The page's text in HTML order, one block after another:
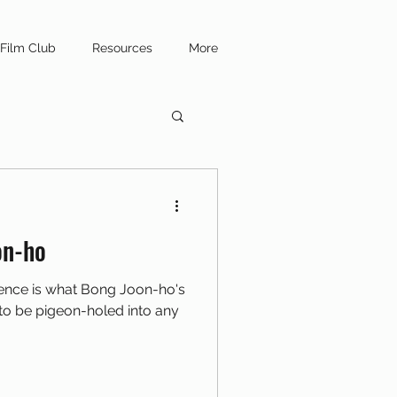
Film Club Resources More
ho
is what Bong Joon-ho's
be pigeon-holed into any